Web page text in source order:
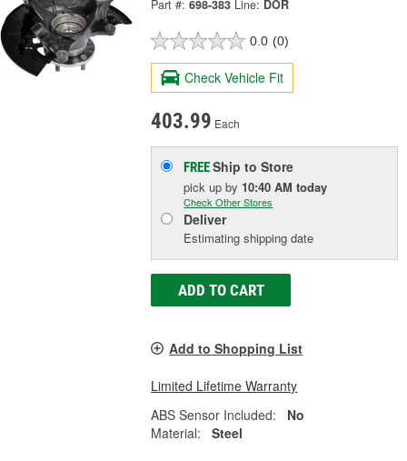
Part #: 698-383 Line: DOR
0.0 (0)
Check Vehicle Fit
403.99 Each
FREEShip to Store
pick upby 10:40 AM today
Check Other Stores
Deliver
Estimating shipping date
ADD TO CART
Add to Shopping List
Limited Lifetime Warranty
ABS Sensor Included:
No
Material:
Steel